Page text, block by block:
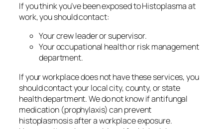
If you think you’ve been exposed toHistoplasmaat
work, you should contact:
Your crew leader or supervisor.
Your occupational health or risk management
department.
If your workplace does not have these services, you
should contact your local city, county, or state
health department. We do not know if antifungal
medication (prophylaxis) can prevent
histoplasmosis after a workplace exposure.